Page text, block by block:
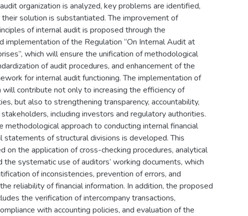
organization is analyzed, key problems are identified,
solution is substantiated. The improvement of
of internal audit is proposed through the
implementation of the Regulation “On Internal Audit at
which will ensure the unification of methodological
of audit procedures, and enhancement of the
for internal audit functioning. The implementation of
will contribute not only to increasing the efficiency of
but also to strengthening transparency, accountability,
including investors and regulatory authorities.
methodological approach to conducting internal financial
statements of structural divisions is developed. This
on the application of cross-checking procedures, analytical
the systematic use of auditors’ working documents, which
of inconsistencies, prevention of errors, and
reliability of financial information. In addition, the proposed
the verification of intercompany transactions,
with accounting policies, and evaluation of the